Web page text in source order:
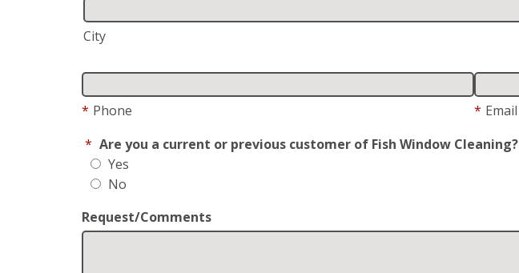
City
* Phone * Email
* Are you a current or previous customer of Fish Window Cleaning?
Yes
No
Request/Comments